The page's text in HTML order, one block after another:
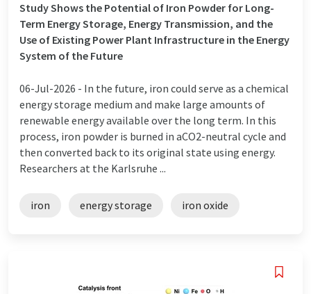
Study Shows the Potential of Iron Powder for Long-
Term Energy Storage, Energy Transmission, and the
Use of Existing Power Plant Infrastructure in the Energy
System of the Future
06-Jul-2026 - In the future, iron could serve as a chemical
energy storage medium and make large amounts of
renewable energy available over the long term. In this
process, iron powder is burned in aCO2-neutral cycle and
then converted back to its original state using energy.
Researchers at the Karlsruhe ...
iron energy storage iron oxide